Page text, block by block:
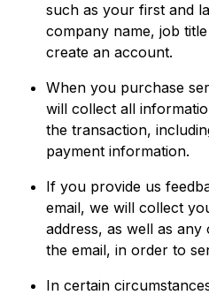
such as your first and
company name, job
create an account.
When you purchase
will collect all
the transaction,
payment information.
If you provide us
email, we will collect
address, as well as
the email, in order to
In certain